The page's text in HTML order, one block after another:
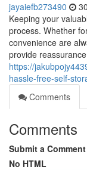
jayaiefb273490
Keeping your
process. Whether
convenience are
provide
https://
hassle-free-self-
Comments
Comments
Submit a Comment
No HTML